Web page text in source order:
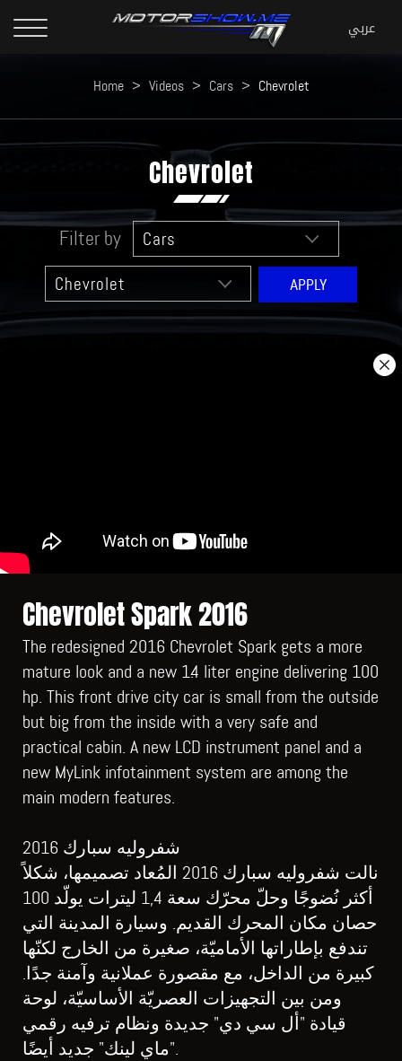
Home > Videos > Cars > Chevrolet
Chevrolet
Filter by
Chevrolet Spark 2016
The redesigned 2016 Chevrolet Spark gets a more
mature look and a new 1.4 liter engine delivering 100
hp. This front drive city car is small from the outside
but big from the inside with a very safe and
practical cabin. A new LCD instrument panel and a
new MyLink infotainment system are among the
main modern features.
شفروليه سبارك 2016
نالت شفروليه سبارك 2016 المُعاد تصميمها، شكلاً
أكثر نُضوجًا وحلّ محرّك سعة 1,4 ليترات يولّد 100
حصان مكان المحرك القديم. وسيارة المدينة التي
تندفع بإطاراتها الأماميّة، صغيرة من الخارج لكنّها
كبيرة من الداخل، مع مقصورة عملانية وآمنة جدًا.
ومن بين التجهيزات العصريّة الأساسيّة، لوحة
قيادة "أل سي دي" جديدة ونظام ترفيه رقمي
"ماي لينك" جديد أيضًا.